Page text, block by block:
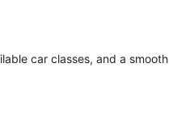
car classes, and a smooth